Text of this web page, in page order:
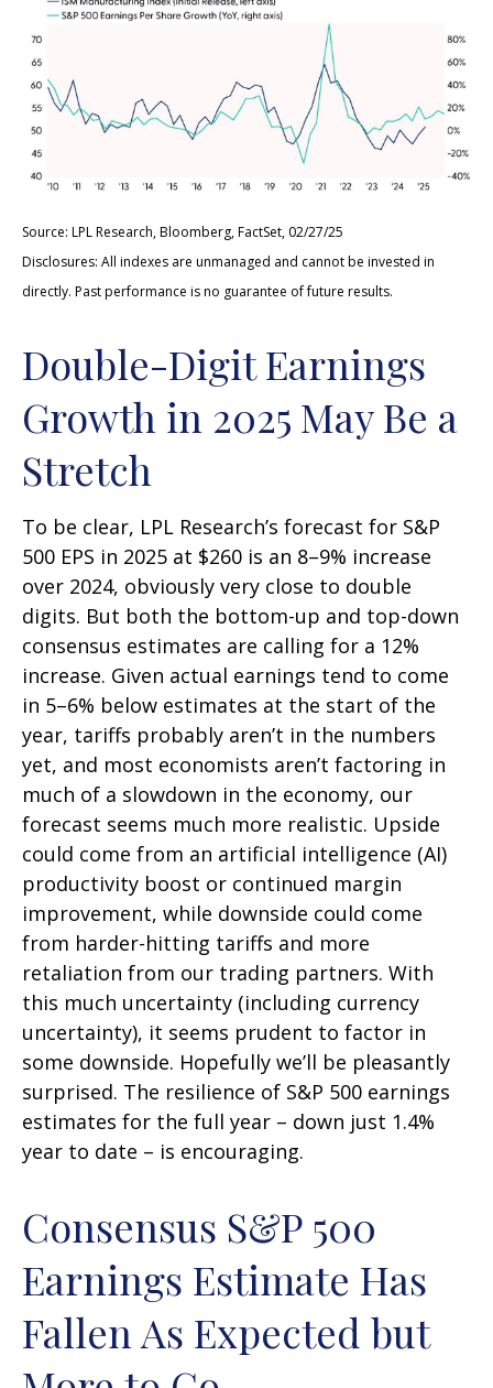
Source: LPL Research, Bloomberg, FactSet, 02/27/25
Disclosures: All indexes are unmanaged and cannot be invested in
directly. Past performance is no guarantee of future results.
Double-Digit Earnings
Growth in 2025 May Be a
Stretch
To be clear, LPL Research’s forecast for S&P
500 EPS in 2025 at $260 is an 8–9% increase
over 2024, obviously very close to double
digits. But both the bottom-up and top-down
consensus estimates are calling for a 12%
increase. Given actual earnings tend to come
in 5–6% below estimates at the start of the
year, tariffs probably aren’t in the numbers
yet, and most economists aren’t factoring in
much of a slowdown in the economy, our
forecast seems much more realistic. Upside
could come from an artificial intelligence (AI)
productivity boost or continued margin
improvement, while downside could come
from harder-hitting tariffs and more
retaliation from our trading partners. With
this much uncertainty (including currency
uncertainty), it seems prudent to factor in
some downside. Hopefully we’ll be pleasantly
surprised. The resilience of S&P 500 earnings
estimates for the full year – down just 1.4%
year to date – is encouraging.
Consensus S&P 500
Earnings Estimate Has
Fallen As Expected but